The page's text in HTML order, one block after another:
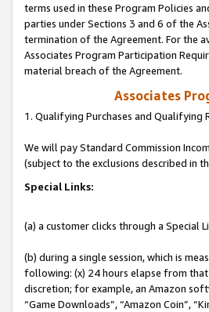
terms used in these Program Policies
parties under Sections 3 and 6 of the
termination of the Agreement. For the
Associates Program Participation
material breach of the Agreement.
Associates
1. Qualifying Purchases and Qualifying
We will pay Standard Commission
(subject to the exclusions described in
Special Links:
(a) a customer clicks through a Special
(b) during a single session, which is
following: (x) 24 hours elapse from
discretion; for example, an Amazon
“Game Downloads”, “Amazon Coin”,